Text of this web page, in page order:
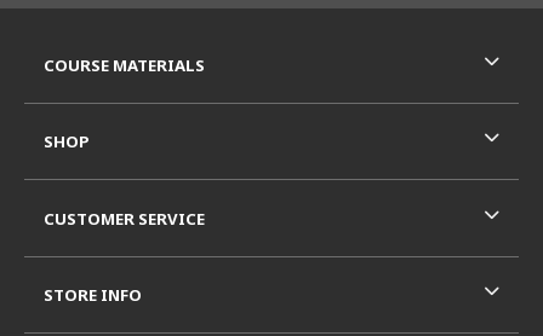
COURSE MATERIALS
SHOP
CUSTOMER SERVICE
STORE INFO